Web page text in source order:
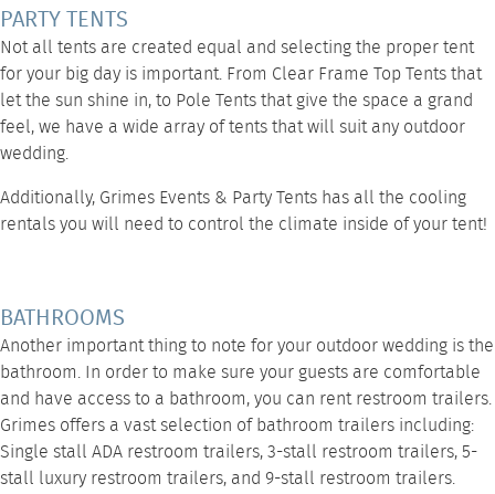
PARTY TENTS
Not all tents are created equal and selecting the proper tent
for your big day is important. From Clear Frame Top Tentsthat
let the sun shine in, to Pole Tentsthat give the space a grand
feel, we have a wide array of tents that will suit any outdoor
wedding.
Additionally, Grimes Events & Party Tents has all the cooling
rentalsyou will need to control the climate inside of your tent!
BATHROOMS
Another important thing to note for your outdoor wedding is the
bathroom. In order to make sure your guests are comfortable
and have access to a bathroom, you can rent restroom trailers.
Grimes offers a vast selection of bathroom trailers including:
Single stall ADA restroom trailers,3-stall restroom trailers,5-
stall luxury restroom trailers, and 9-stall restroom trailers.